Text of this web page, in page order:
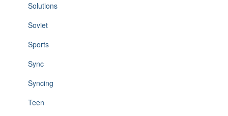
Solutions
Soviet
Sports
Sync
Syncing
Teen